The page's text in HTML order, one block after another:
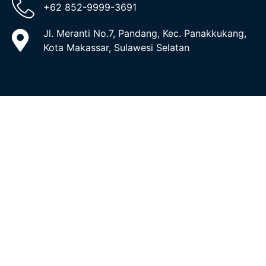
+62 852-9999-3691
Jl. Meranti No.7, Pandang, Kec. Panakkukang,
Kota Makassar, Sulawesi Selatan